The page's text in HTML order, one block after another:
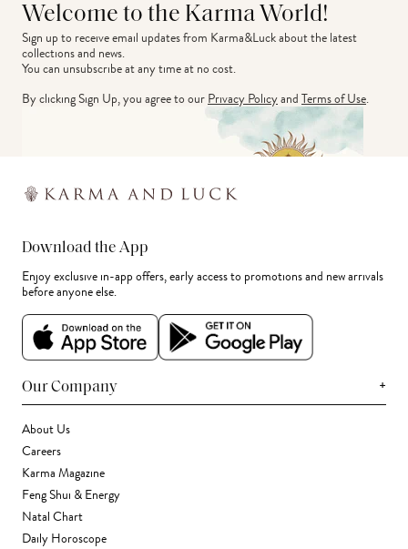
Welcome to the Karma World!
Sign up to receive email updates from Karma&Luck about the latest
collections and news.
You can unsubscribe at any time at no cost.
By clicking Sign Up, you agree to ourPrivacy PolicyandTerms of Use.
Download the App
Enjoy exclusive in-app offers, early access to promotions and new arrivals
before anyone else.
Our Company +
About Us
Careers
Karma Magazine
Feng Shui & Energy
Natal Chart
Daily Horoscope